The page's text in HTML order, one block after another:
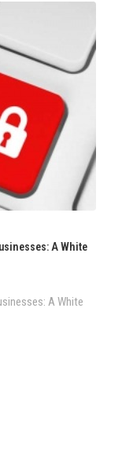
A White
A White